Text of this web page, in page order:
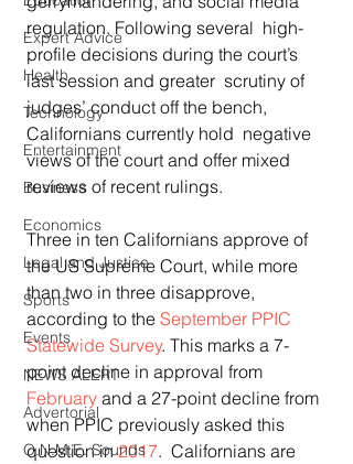
Expert Advice
Health
Technology
Entertainment
Business
Economics
Legal and Justice
Sports
Events
NEWS ALERT
Advertorial
O.N.M.E. Sounds
regulation. Following several  high-
profile decisions during the court’s
last session and greater  scrutiny of
judges’ conduct off the bench,
Californians currently hold  negative
views of the court and offer mixed
reviews of recent rulings.
Three in ten Californians approve of
the US Supreme Court, while more
than two in three disapprove,
according to the September PPIC
Statewide Survey. This marks a 7-
point decline in approval from
February and a 27-point decline from
when PPIC previously asked this
question in 2017.  Californians are